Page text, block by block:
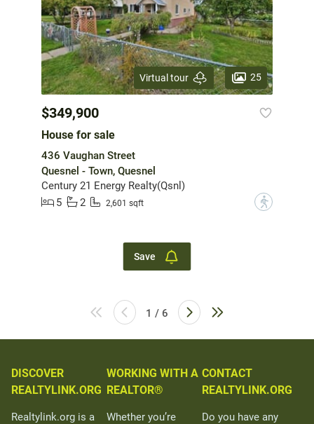
Virtual tour 25
$349,900
House for sale
436 Vaughan Street
Quesnel - Town, Quesnel
Century 21 Energy Realty(Qsnl)
5
2 2,601 sqft ?
Save
1 / 6
DISCOVER
REALTYLINK.ORG
Realtylink.org is a
WORKING WITH A
REALTOR®
Whether you’re
CONTACT
REALTYLINK.ORG
Do you have any